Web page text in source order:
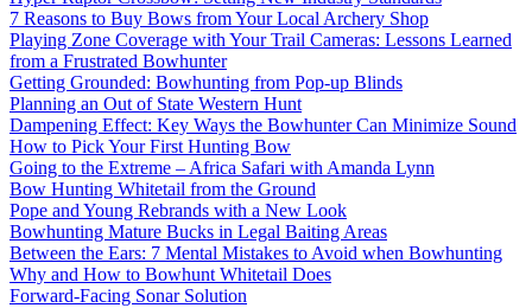
7 Reasons to Buy Bows from Your Local Archery Shop
Playing Zone Coverage with Your Trail Cameras: Lessons Learned
from a Frustrated Bowhunter
Getting Grounded: Bowhunting from Pop-up Blinds
Planning an Out of State Western Hunt
Dampening Effect: Key Ways the Bowhunter Can Minimize Sound
How to Pick Your First Hunting Bow
Going to the Extreme – Africa Safari with Amanda Lynn
Bow Hunting Whitetail from the Ground
Pope and Young Rebrands with a New Look
Bowhunting Mature Bucks in Legal Baiting Areas
Between the Ears: 7 Mental Mistakes to Avoid when Bowhunting
Why and How to Bowhunt Whitetail Does
Forward-Facing Sonar Solution